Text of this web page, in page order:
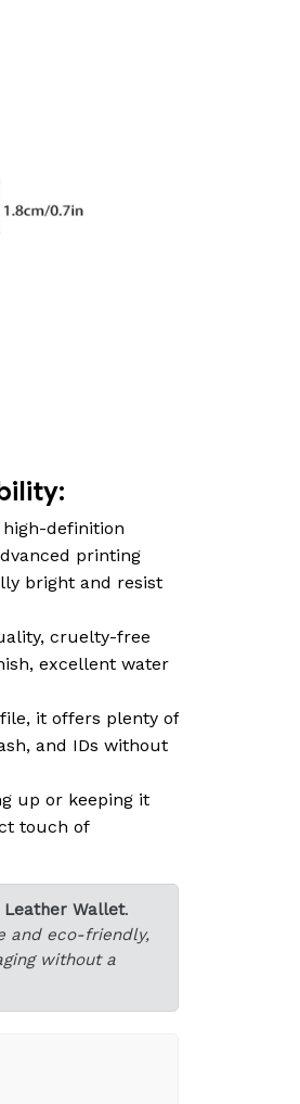
definition
printing
bright and resist
cruelty-free
excellent water
it offers plenty of
and IDs without
up or keeping it
touch of
Leather Wallet.
and eco-friendly,
without a